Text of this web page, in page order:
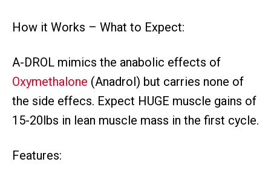
How it Works – What to Expect:
A-DROL mimics the anabolic effects of
Oxymethalone (Anadrol) but carries none of
the side effecs. Expect HUGE muscle gains of
15-20lbs in lean muscle mass in the first cycle.
Features: